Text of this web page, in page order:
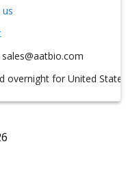
overnight for United States,